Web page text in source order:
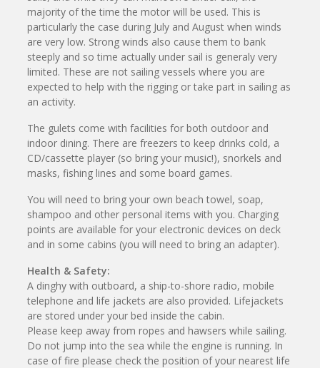
majority of the time the motor will be used. This is
particularly the case during July and August when winds
are very low. Strong winds also cause them to bank
steeply and so time actually under sail is generaly very
limited. These are not sailing vessels where you are
expected to help with the rigging or take part in sailing as
an activity.
The gulets come with facilities for both outdoor and
indoor dining. There are freezers to keep drinks cold, a
CD/cassette player (so bring your music!), snorkels and
masks, fishing lines and some board games.
You will need to bring your own beach towel, soap,
shampoo and other personal items with you. Charging
points are available for your electronic devices on deck
and in some cabins (you will need to bring an adapter).
Health & Safety:
A dinghy with outboard, a ship-to-shore radio, mobile
telephone and life jackets are also provided. Lifejackets
are stored under your bed inside the cabin.
Please keep away from ropes and hawsers while sailing.
Do not jump into the sea while the engine is running. In
case of fire please check the position of your nearest life